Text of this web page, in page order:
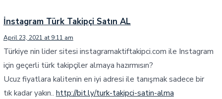
İnstagram Türk Takipçi Satın AL
April 23, 2021 at 9:11 am
Türkiye nin lider sitesi instagramaktiftakipci.com ile Instagram
için geçerli türk takipçiler almaya hazırmısın?
Ucuz fiyatlara kalitenin en iyi adresi ile tanışmak sadece bir
tık kadar yakın.. http://bit.ly/turk-takipci-satin-alma